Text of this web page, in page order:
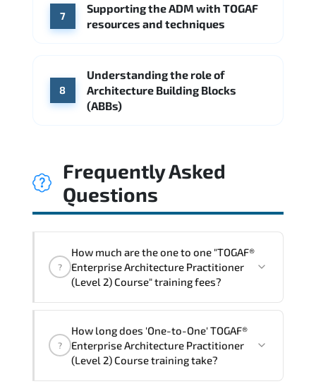
7
Supporting the ADM with TOGAF
resources and techniques
8
Understanding the role of
Architecture Building Blocks
(ABBs)
Frequently Asked
Questions
?
How much are the one to one "TOGAF®
Enterprise Architecture Practitioner
(Level 2) Course" training fees?
Practitioner (Level 2) Course" trainings
are given in ("Group - One to one") two
?
How long does 'One-to-One' TOGAF®
Enterprise Architecture Practitioner
(Level 2) Course training take?